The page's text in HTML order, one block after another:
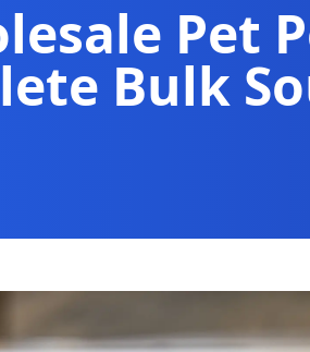
Pet
Bulk